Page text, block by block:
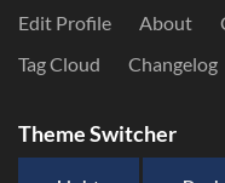
Edit Profile About
Tag Cloud
Changelog
Theme Switcher